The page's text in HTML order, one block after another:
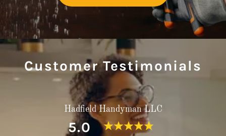
Customer Testimonials
Hadfield Handyman LLC
5.0